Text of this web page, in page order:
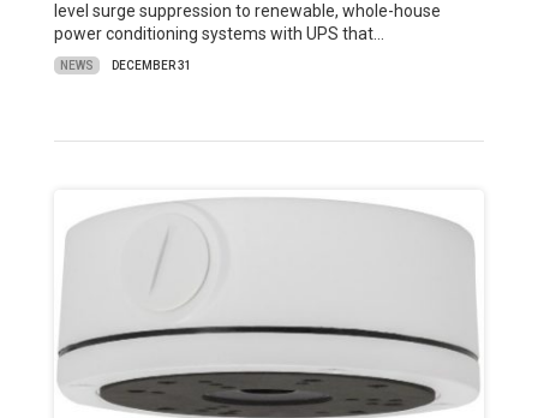
level surge suppression to renewable, whole-house
power conditioning systems with UPS that…
NEWS DECEMBER 31